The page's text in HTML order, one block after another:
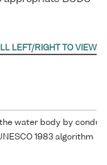
water body by
1983 algorithm